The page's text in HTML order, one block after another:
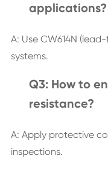
applications?
A: Use CW614N
systems.
Q3: How to
resistance?
A: Apply protective
inspections.